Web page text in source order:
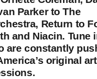
Parker to The
Return to
and Niacin. Tune
are constantly
original